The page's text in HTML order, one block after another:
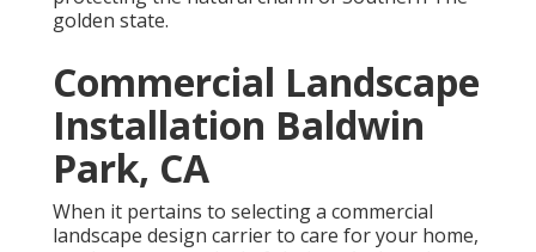
golden state.
Commercial Landscape
Installation Baldwin
Park, CA
When it pertains to selecting a commercial
landscape design carrier to care for your home,